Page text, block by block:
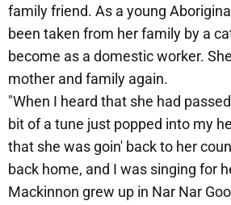
family friend. As a young
been taken from her family by a
become as a domestic worker.
mother and family again.
"When I heard that she had
bit of a tune just popped into my
that she was goin' back to her
back home, and I was singing for
Mackinnon grew up in Nar Nar